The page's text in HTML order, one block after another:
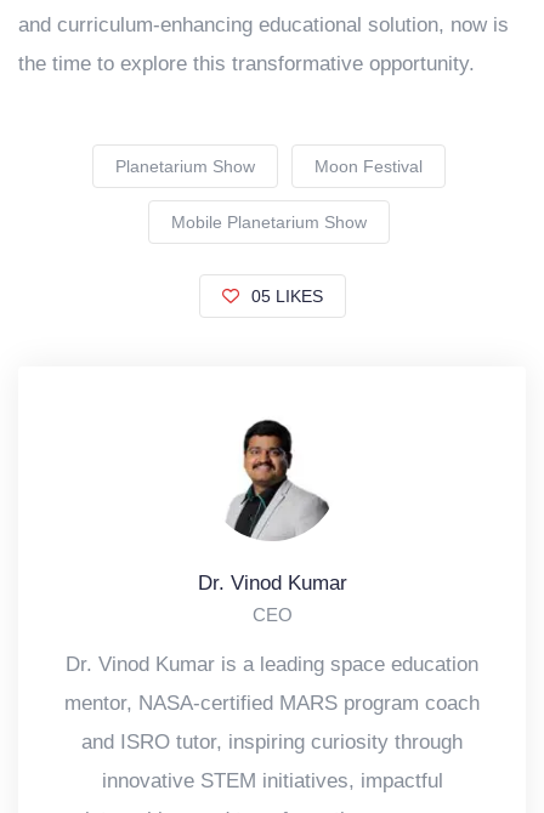
and curriculum-enhancing educational solution, now is
the time to explore this transformative opportunity.
Planetarium Show Moon Festival
Mobile Planetarium Show
05 LIKES
Dr. Vinod Kumar
CEO
Dr. Vinod Kumar is a leading space education
mentor, NASA-certified MARS program coach
and ISRO tutor, inspiring curiosity through
innovative STEM initiatives, impactful